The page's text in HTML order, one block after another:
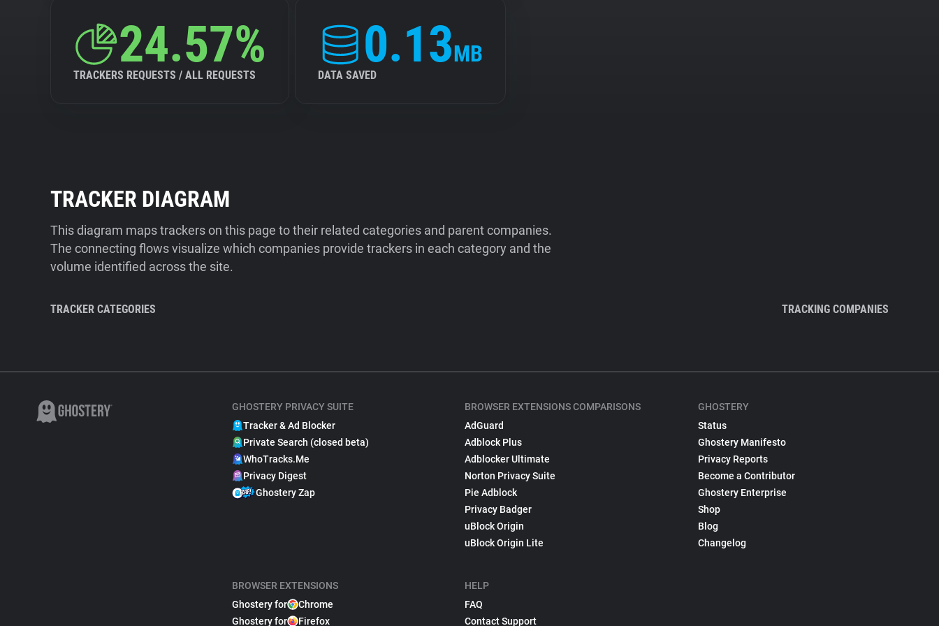
24.57%
TRACKERS REQUESTS / ALL REQUESTS
0.13MB
DATA SAVED
TRACKER DIAGRAM
This diagram maps trackers on this page to their related categories and parent companies.
The connecting flows visualize which companies provide trackers in each category and the
volume identified across the site.
TRACKER CATEGORIES TRACKING COMPANIES
GHOSTERY PRIVACY SUITE
Tracker & Ad Blocker
Private Search (closed beta)
WhoTracks.Me
Privacy Digest
Ghostery Zap
BROWSER EXTENSIONS
Ghostery for
Chrome
Ghostery for
Firefox
BROWSER EXTENSIONS COMPARISONS
AdGuard
Adblock Plus
Adblocker Ultimate
Norton Privacy Suite
Pie Adblock
Privacy Badger
uBlock Origin
uBlock Origin Lite
HELP
FAQ
Contact Support
GHOSTERY
Status
Ghostery Manifesto
Privacy Reports
Become a Contributor
Ghostery Enterprise
Shop
Blog
Changelog